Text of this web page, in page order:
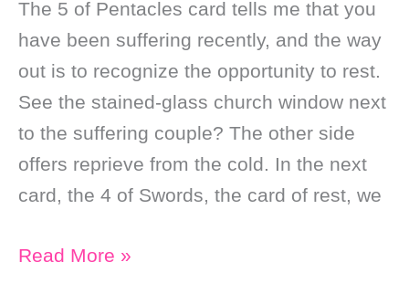
The 5 of Pentacles card tells me that you
have been suffering recently, and the way
out is to recognize the opportunity to rest.
See the stained-glass church window next
to the suffering couple? The other side
offers reprieve from the cold. In the next
card, the 4 of Swords, the card of rest, we
Weekly
Read More »